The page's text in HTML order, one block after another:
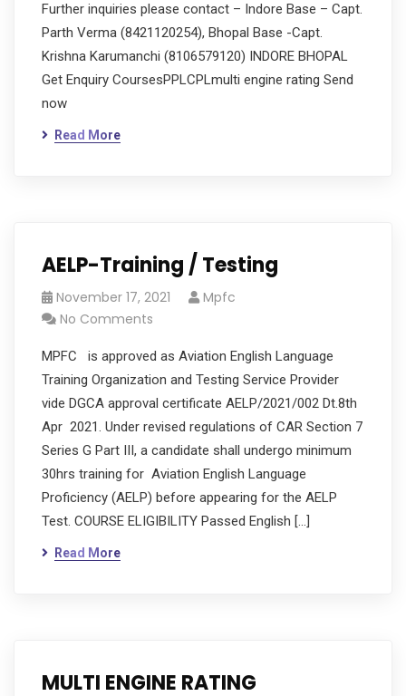
Further inquiries please contact – Indore Base – Capt.
Parth Verma (8421120254), Bhopal Base -Capt.
Krishna Karumanchi (8106579120) INDORE BHOPAL
Get Enquiry CoursesPPLCPLmulti engine rating Send
now
Read More
AELP-Training / Testing
November 17, 2021
Mpfc
No Comments
MPFC is approved as Aviation English Language
Training Organization and Testing Service Provider
vide DGCA approval certificate AELP/2021/002 Dt.8th
Apr 2021. Under revised regulations of CAR Section 7
Series G Part III, a candidate shall undergo minimum
30hrs training for Aviation English Language
Proficiency (AELP) before appearing for the AELP
Test. COURSE ELIGIBILITY Passed English […]
Read More
MULTI ENGINE RATING